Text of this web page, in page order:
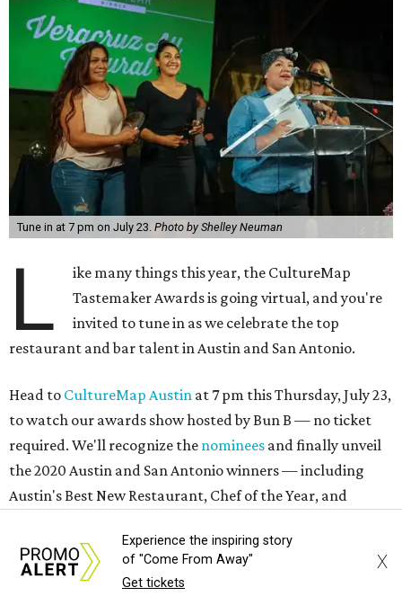
Tune in at 7 pm on July 23. Photo by Shelley Neuman
L
ike many things this year, the CultureMap
Tastemaker Awards is going virtual, and you're
invited to tune in as we celebrate the top
restaurant and bar talent in Austin and San Antonio.
Head to CultureMap Austin at 7 pm this Thursday, July 23,
to watch our awards show hosted by Bun B — no ticket
required. We'll recognize the nominees and finally unveil
the 2020 Austin and San Antonio winners — including
Austin's Best New Restaurant, Chef of the Year, and
If you purchased a Tasting Tote for the event, you'll be
sampling bites and sipping drinks along the way. But
Experience the inspiring story
of "Come From Away"
Get tickets
X